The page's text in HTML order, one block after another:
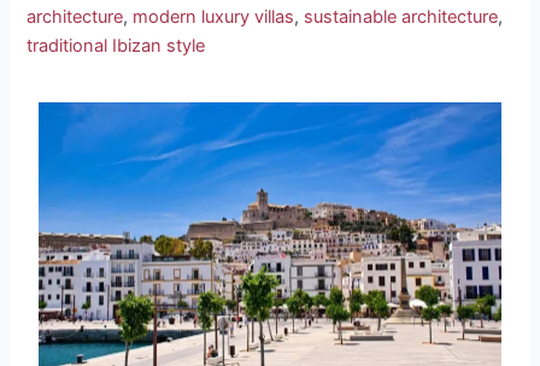
architecture, modern luxury villas, sustainable architecture,
traditional Ibizan style